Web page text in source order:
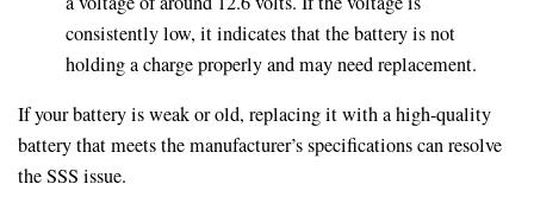
consistently low, it indicates that the battery is not
holding a charge properly and may need replacement.
If your battery is weak or old, replacing it with a high-quality
battery that meets the manufacturer’s specifications can resolve
the SSS issue.